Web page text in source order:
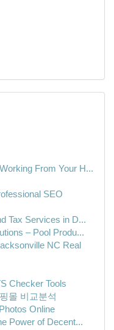
From Your H...
SEO
Tax Services in D...
– Pool Produ...
NC Real
Checker Tools
몰 비교분석
Online
Power of Decent...